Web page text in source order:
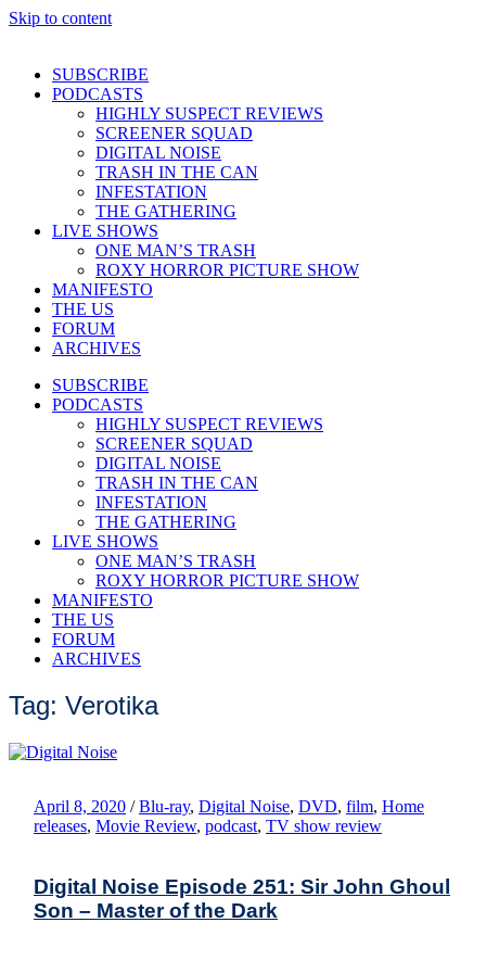
Skip to content
SUBSCRIBE
PODCASTS
HIGHLY SUSPECT REVIEWS
SCREENER SQUAD
DIGITAL NOISE
TRASH IN THE CAN
INFESTATION
THE GATHERING
LIVE SHOWS
ONE MAN’S TRASH
ROXY HORROR PICTURE SHOW
MANIFESTO
THE US
FORUM
ARCHIVES
SUBSCRIBE
PODCASTS
HIGHLY SUSPECT REVIEWS
SCREENER SQUAD
DIGITAL NOISE
TRASH IN THE CAN
INFESTATION
THE GATHERING
LIVE SHOWS
ONE MAN’S TRASH
ROXY HORROR PICTURE SHOW
MANIFESTO
THE US
FORUM
ARCHIVES
Tag: Verotika
April 8, 2020 / Blu-ray, Digital Noise, DVD, film, Home
releases, Movie Review, podcast, TV show review
Digital Noise Episode 251: Sir John Ghoul
Son – Master of the Dark